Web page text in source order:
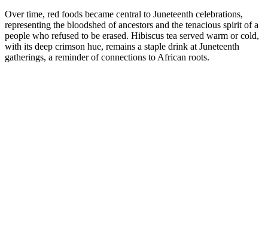
Over time, red foods became central to Juneteenth celebrations,
representing the bloodshed of ancestors and the tenacious spirit of a
people who refused to be erased. Hibiscus tea served warm or cold,
with its deep crimson hue, remains a staple drink at Juneteenth
gatherings, a reminder of connections to African roots.